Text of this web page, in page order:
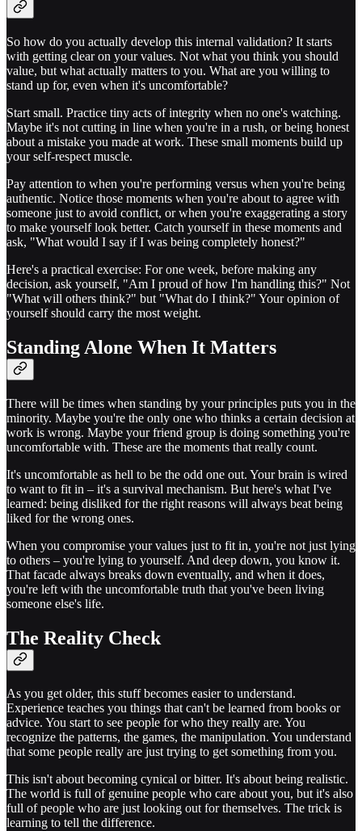
So how do you actually develop this internal validation? It starts
with getting clear on your values. Not what you think you should
value, but what actually matters to you. What are you willing to
stand up for, even when it's uncomfortable?
Start small. Practice tiny acts of integrity when no one's watching.
Maybe it's not cutting in line when you're in a rush, or being honest
about a mistake you made at work. These small moments build up
your self-respect muscle.
Pay attention to when you're performing versus when you're being
authentic. Notice those moments when you're about to agree with
someone just to avoid conflict, or when you're exaggerating a story
to make yourself look better. Catch yourself in these moments and
ask, "What would I say if I was being completely honest?"
Here's a practical exercise: For one week, before making any
decision, ask yourself, "Am I proud of how I'm handling this?" Not
"What will others think?" but "What do I think?" Your opinion of
yourself should carry the most weight.
Standing Alone When It Matters
There will be times when standing by your principles puts you in the
minority. Maybe you're the only one who thinks a certain decision at
work is wrong. Maybe your friend group is doing something you're
uncomfortable with. These are the moments that really count.
It's uncomfortable as hell to be the odd one out. Your brain is wired
to want to fit in – it's a survival mechanism. But here's what I've
learned: being disliked for the right reasons will always beat being
liked for the wrong ones.
When you compromise your values just to fit in, you're not just lying
to others – you're lying to yourself. And deep down, you know it.
That facade always breaks down eventually, and when it does,
you're left with the uncomfortable truth that you've been living
someone else's life.
The Reality Check
As you get older, this stuff becomes easier to understand.
Experience teaches you things that can't be learned from books or
advice. You start to see people for who they really are. You
recognize the patterns, the games, the manipulation. You understand
that some people really are just trying to get something from you.
This isn't about becoming cynical or bitter. It's about being realistic.
The world is full of genuine people who care about you, but it's also
full of people who are just looking out for themselves. The trick is
learning to tell the difference.